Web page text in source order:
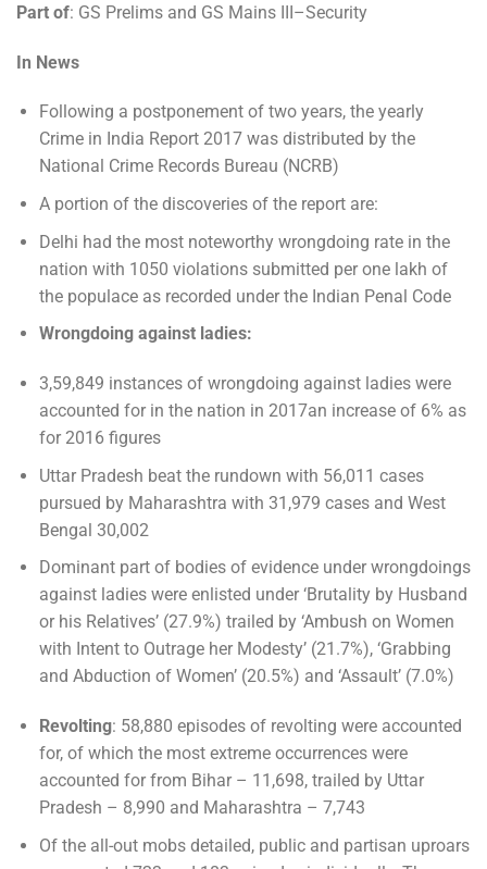
Part of: GS Prelims and GS Mains III–Security
In News
Following a postponement of two years, the yearly
Crime in India Report 2017 was distributed by the
National Crime Records Bureau (NCRB)
A portion of the discoveries of the report are:
Delhi had the most noteworthy wrongdoing rate in the
nation with 1050 violations submitted per one lakh of
the populace as recorded under the Indian Penal Code
Wrongdoing against ladies:
3,59,849 instances of wrongdoing against ladies were
accounted for in the nation in 2017an increase of 6% as
for 2016 figures
Uttar Pradesh beat the rundown with 56,011 cases
pursued by Maharashtra with 31,979 cases and West
Bengal 30,002
Dominant part of bodies of evidence under wrongdoings
against ladies were enlisted under ‘Brutality by Husband
or his Relatives’ (27.9%) trailed by ‘Ambush on Women
with Intent to Outrage her Modesty’ (21.7%), ‘Grabbing
and Abduction of Women’ (20.5%) and ‘Assault’ (7.0%)
Revolting: 58,880 episodes of revolting were accounted
for, of which the most extreme occurrences were
accounted for from Bihar – 11,698, trailed by Uttar
Pradesh – 8,990 and Maharashtra – 7,743
Of the all-out mobs detailed, public and partisan uproars